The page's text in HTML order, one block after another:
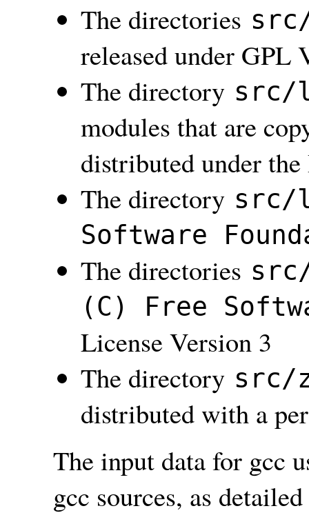
The directories
released under GPL
The directory src/
modules that are
distributed under
The directory src/
Software
The directories
(C) Free
License Version 3
The directory src/
distributed with a
The input data for gcc
gcc sources, as